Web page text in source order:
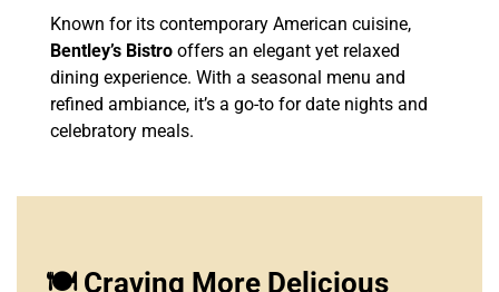
Known for its contemporary American cuisine,
Bentley’s Bistro offers an elegant yet relaxed
dining experience. With a seasonal menu and
refined ambiance, it’s a go-to for date nights and
celebratory meals.
🍽️ Craving More Delicious